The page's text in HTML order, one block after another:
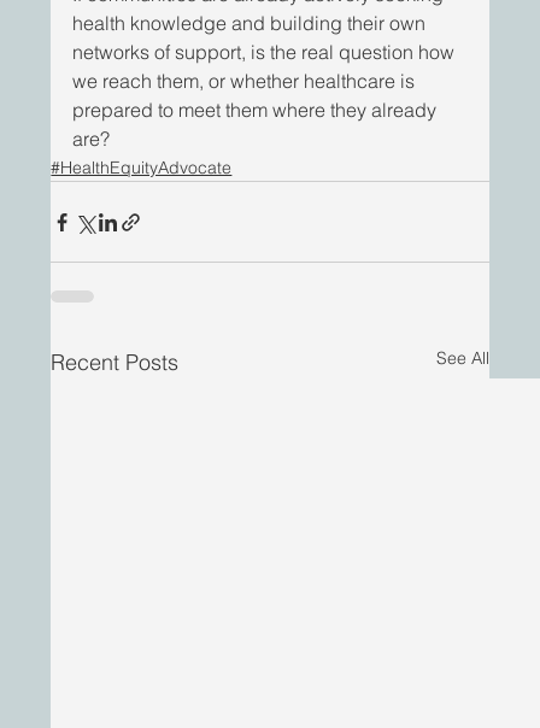
health knowledge and building their own
networks of support, is the real question how
we reach them, or whether healthcare is
prepared to meet them where they already
are?
#HealthEquityAdvocate
Recent Posts See All